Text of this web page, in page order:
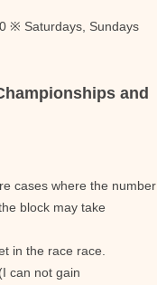
※ Saturdays, Sundays
and
cases where the number
block may take
in the race race.
can not gain